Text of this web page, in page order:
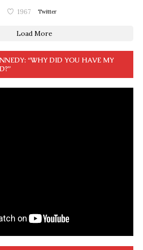
1967 Twitter
Load More
“WHY DID YOU HAVE MY